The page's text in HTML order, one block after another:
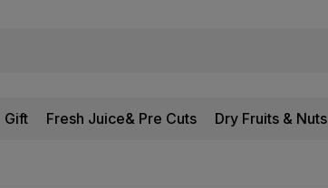
Gift Fresh Juice& Pre Cuts Dry Fruits & Nuts